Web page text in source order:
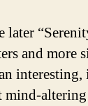
later
and more
mind-